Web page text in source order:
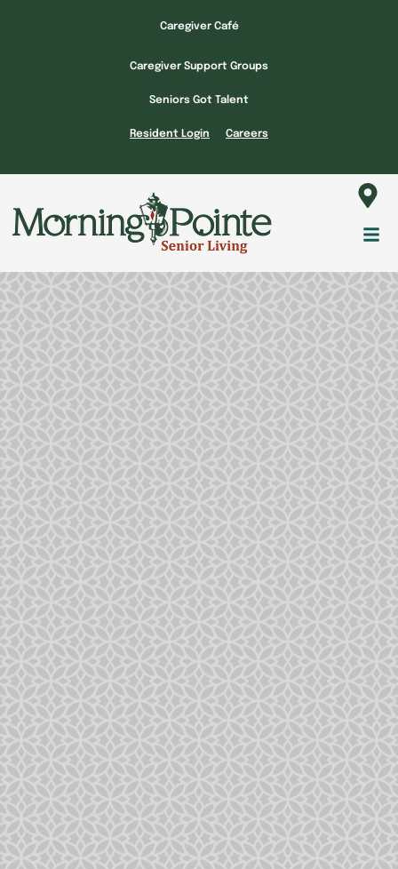
Caregiver Café
Caregiver Support Groups
Seniors Got Talent
Resident Login Careers